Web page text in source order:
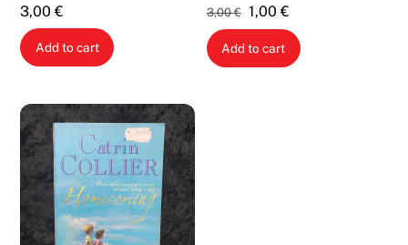
3,00€
Add to cart
3,00€ Original
price
was:
1,00€Current
price
is:
Add to cart